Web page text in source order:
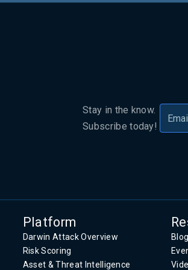
Stay in the know.
Subscribe today!
Platform
Darwin Attack Overview
Risk Scoring
Asset & Threat Intelligence